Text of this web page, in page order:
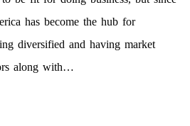
has become the hub for
diversified and having market
along with…